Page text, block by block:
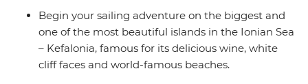
Begin your sailing adventure on the biggest and
one of the most beautiful islands in the Ionian Sea
– Kefalonia, famous for its delicious wine, white
cliff faces and world-famous beaches.